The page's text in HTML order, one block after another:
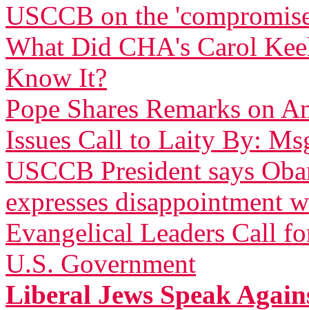
USCCB on the
What Did CHA's Carol
Know It?
Pope Shares Remarks on
Issues Call to Laity By:
USCCB President says
expresses disappointment
Evangelical Leaders Call
U.S. Government
Liberal Jews Speak